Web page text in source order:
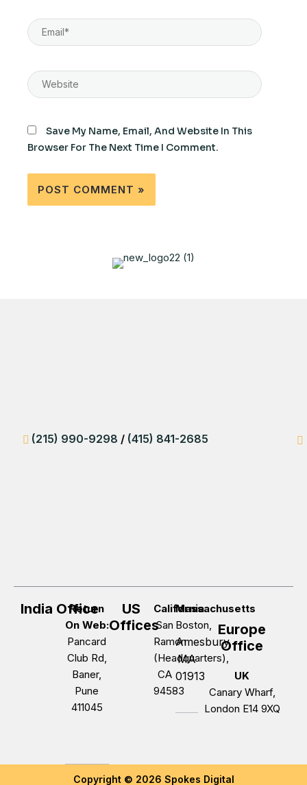
Email*
Website
Save My Name, Email, And Website In This
Browser For The Next Time I Comment.
(215) 990-9298 / (415) 841-2685
India Office
Return
On Web:
Pancard
Club Rd,
Baner,
Pune
411045
US
Offices
California
San
Ramon
(Headquarters),
CA
94583
Massachusetts
Boston,
Amesbury,
MA
01913
Europe
Office
UK
Canary Wharf,
London E14 9XQ
Copyright © 2026 Spokes Digital